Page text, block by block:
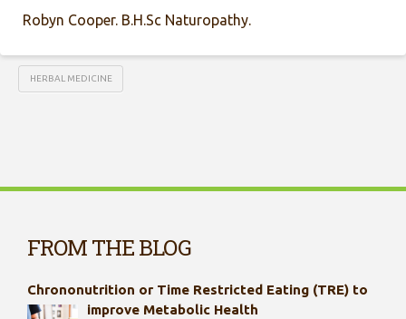
Robyn Cooper. B.H.Sc Naturopathy.
HERBAL MEDICINE
FROM THE BLOG
Chrononutrition or Time Restricted Eating (TRE) to
improve Metabolic Health